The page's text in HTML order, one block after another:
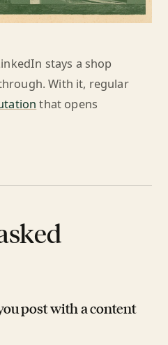
stays a shop
With it, regular
that opens
post with a content